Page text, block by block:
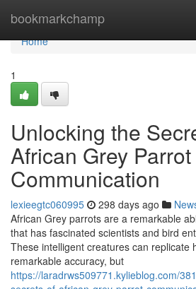
bookmarkchamp
Home
Home
1
Unlocking the
African Grey Parrot
Communication
lexieegtc060995 298 days ago
African Grey parrots are a remarkable
that has fascinated scientists and bird
These intelligent creatures can replicate
remarkable accuracy, but
https://laradrws509771.kylieblog.com/